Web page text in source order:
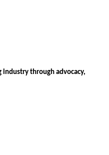
through advocacy,